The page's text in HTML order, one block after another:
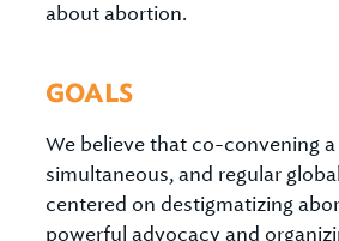
about abortion.
GOALS
We believe that co-convening
simultaneous, and regular
centered on destigmatizing
powerful advocacy and